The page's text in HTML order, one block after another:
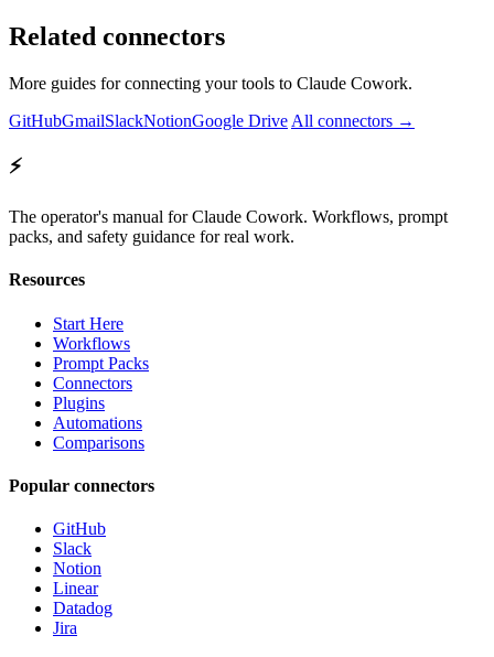
Related connectors
More guides for connecting your tools to Claude Cowork.
GitHubGmailSlackNotionGoogle Drive All connectors →
⚡
The operator's manual for Claude Cowork. Workflows, prompt
packs, and safety guidance for real work.
Resources
Start Here
Workflows
Prompt Packs
Connectors
Plugins
Automations
Comparisons
Popular connectors
GitHub
Slack
Notion
Linear
Datadog
Jira